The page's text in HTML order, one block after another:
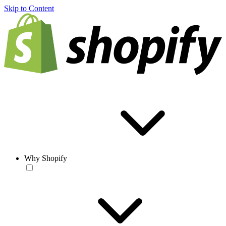
Skip to Content
Why Shopify